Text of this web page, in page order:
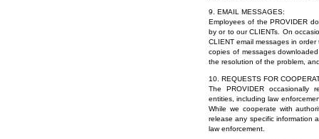
9. EMAIL MESSAGES:
Employees of the PROVIDER
by or to our CLIENTs. On
CLIENT email messages in
copies of messages
the resolution of the problem,
10. REQUESTS FOR
The PROVIDER occasionally
entities, including law
While we cooperate with
release any specific information
law enforcement.